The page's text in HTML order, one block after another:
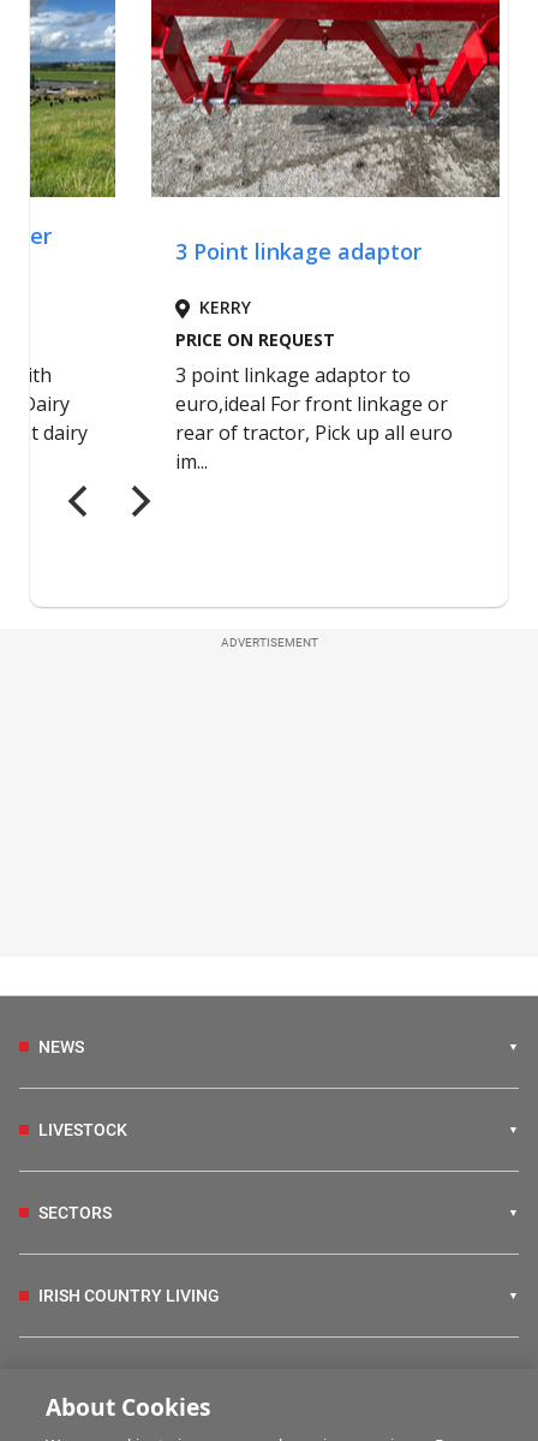
ADVERTISEMENT
NEWS
LIVESTOCK
SECTORS
IRISH COUNTRY LIVING
About Cookies